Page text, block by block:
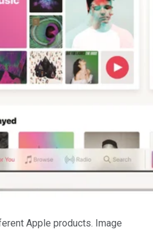
Apple products. Image